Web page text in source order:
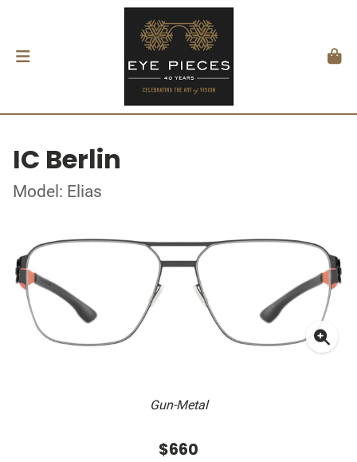
IC Berlin
Model: Elias
Gun-Metal
$660